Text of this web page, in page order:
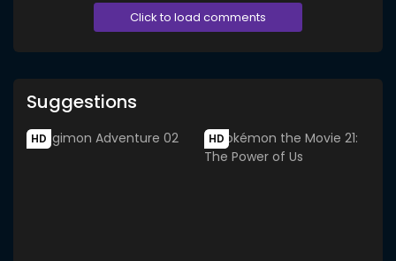
Click to load comments
Suggestions
HD HD